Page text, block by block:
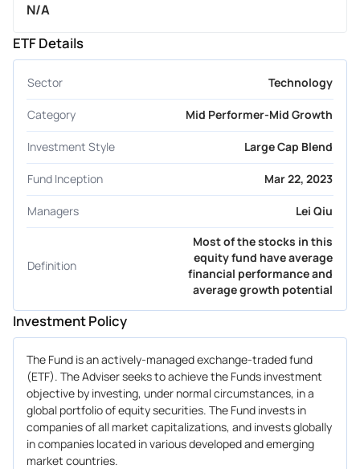
N/A
ETF Details
Sector Technology
Category Mid Performer-Mid Growth
Investment Style Large Cap Blend
Fund Inception Mar 22, 2023
Managers Lei Qiu
Definition
Most of the stocks in this
equity fund have average
financial performance and
average growth potential
Investment Policy
The Fund is an actively-managed exchange-traded fund
(ETF). The Adviser seeks to achieve the Funds investment
objective by investing, under normal circumstances, in a
global portfolio of equity securities. The Fund invests in
companies of all market capitalizations, and invests globally
in companies located in various developed and emerging
market countries.